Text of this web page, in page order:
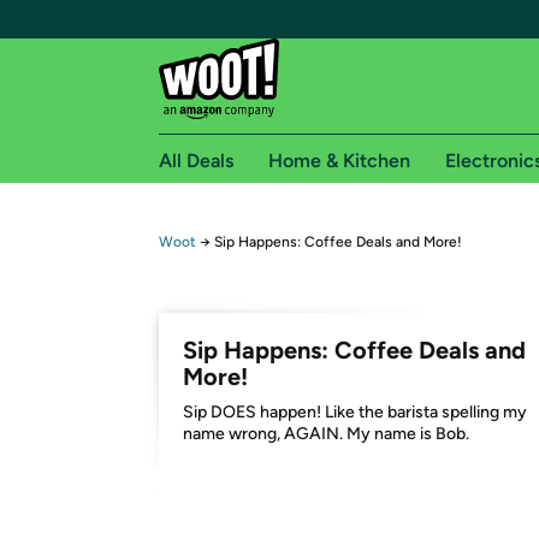
Free shipping for
Free Express shipping on Shirt.Woot orders
Amazon Prime membership required. See
Get started by logging in with Amazon or try a
All Deals Home & Kitchen
Woot → Sip Happens: Coffee Deals and More!
Sip Happens: Coffee Deals and
More!
Sip DOES happen! Like the barista spelling my
name wrong, AGAIN. My name is Bob.